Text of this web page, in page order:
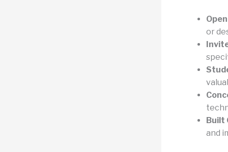
or
Built
and